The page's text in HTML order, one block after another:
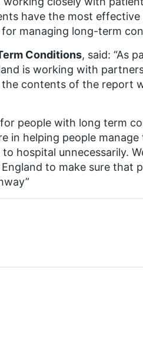
have the most effective
managing long-term
Conditions, said: “As
is working with
contents of the report
people with long term
in helping people
hospital unnecessarily.
to make sure that